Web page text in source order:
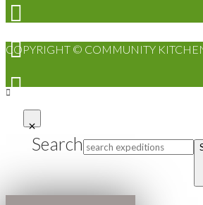
COPYRIGHT © COMMUNITY
Search